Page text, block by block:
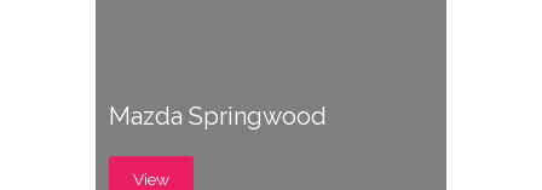
Mazda Springwood
View